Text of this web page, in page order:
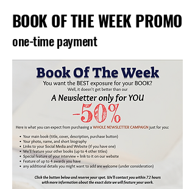
BOOK OF THE WEEK PROMO
one-time payment